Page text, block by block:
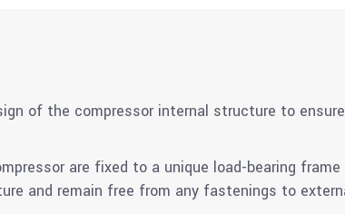
of the compressor internal structure to
are fixed to a unique load-bearing
and remain free from any fastenings to